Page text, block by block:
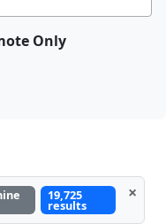
Only
19,725
results
×